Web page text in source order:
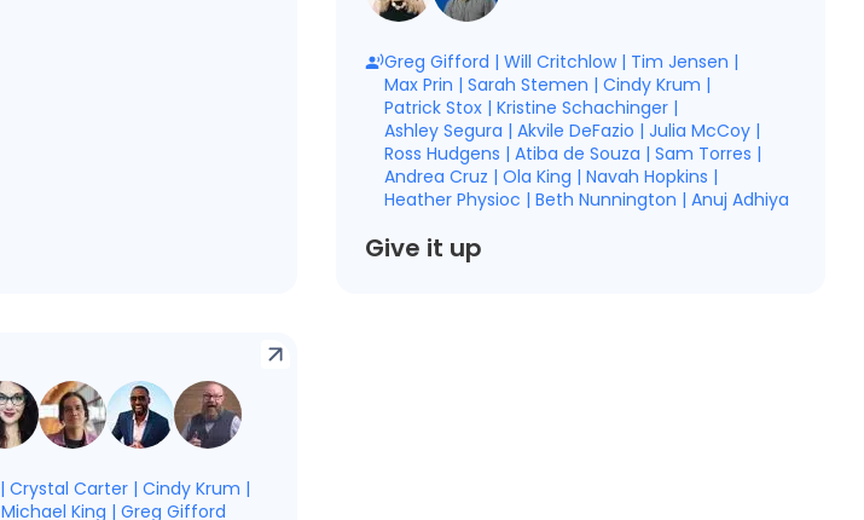
Greg Gifford | Will Critchlow | Tim Jensen |
Max Prin | Sarah Stemen | Cindy Krum |
Patrick Stox | Kristine Schachinger |
Ashley Segura | Akvile DeFazio | Julia McCoy |
Ross Hudgens | Atiba de Souza | Sam Torres |
Andrea Cruz | Ola King | Navah Hopkins |
Heather Physioc | Beth Nunnington | Anuj Adhiya
Give it up
| Crystal Carter | Cindy Krum |
Michael King | Greg Gifford